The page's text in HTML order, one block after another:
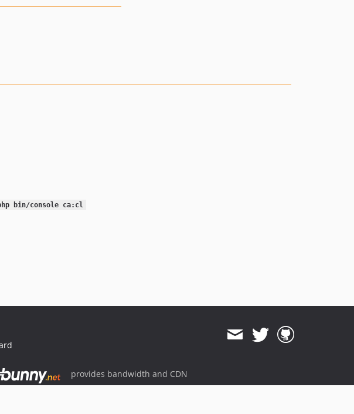
bin/console ca:cl
provides bandwidth and CDN